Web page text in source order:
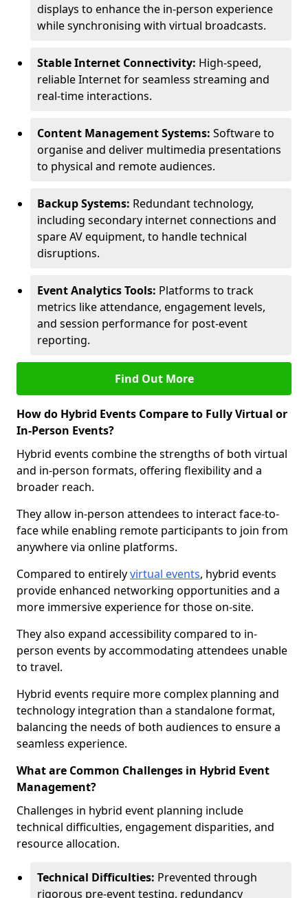
displays to enhance the in-person experience
while synchronising with virtual broadcasts.
Stable Internet Connectivity: High-speed,
reliable Internet for seamless streaming and
real-time interactions.
Content Management Systems: Software to
organise and deliver multimedia presentations
to physical and remote audiences.
Backup Systems: Redundant technology,
including secondary internet connections and
spare AV equipment, to handle technical
disruptions.
Event Analytics Tools: Platforms to track
metrics like attendance, engagement levels,
and session performance for post-event
reporting.
Find Out More
How do Hybrid Events Compare to Fully Virtual or
In-Person Events?
Hybrid events combine the strengths of both virtual
and in-person formats, offering flexibility and a
broader reach.
They allow in-person attendees to interact face-to-
face while enabling remote participants to join from
anywhere via online platforms.
Compared to entirelyvirtual events, hybrid events
provide enhanced networking opportunities and a
more immersive experience for those on-site.
They also expand accessibility compared to in-
person events by accommodating attendees unable
to travel.
Hybrid events require more complex planning and
technology integration than a standalone format,
balancing the needs of both audiences to ensure a
seamless experience.
What are Common Challenges in Hybrid Event
Management?
Challenges in hybrid event planning include
technical difficulties, engagement disparities, and
resource allocation.
Technical Difficulties: Prevented through
rigorous pre-event testing, redundancy